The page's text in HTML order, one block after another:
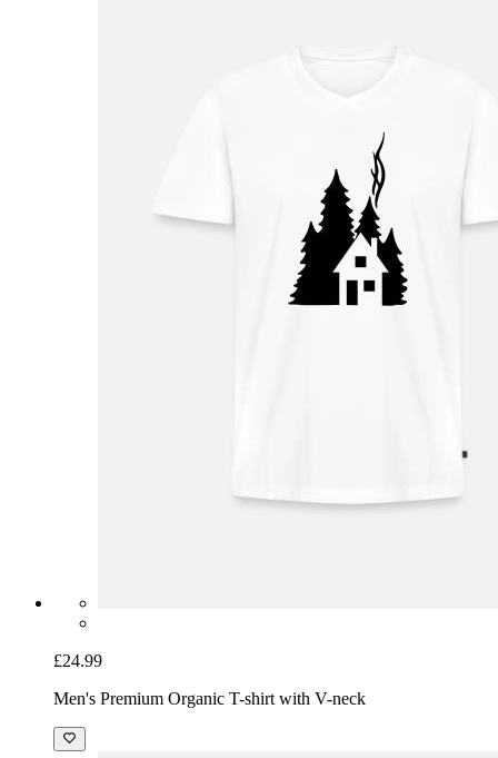
£24.99
Men's Premium Organic T-shirt with V-neck